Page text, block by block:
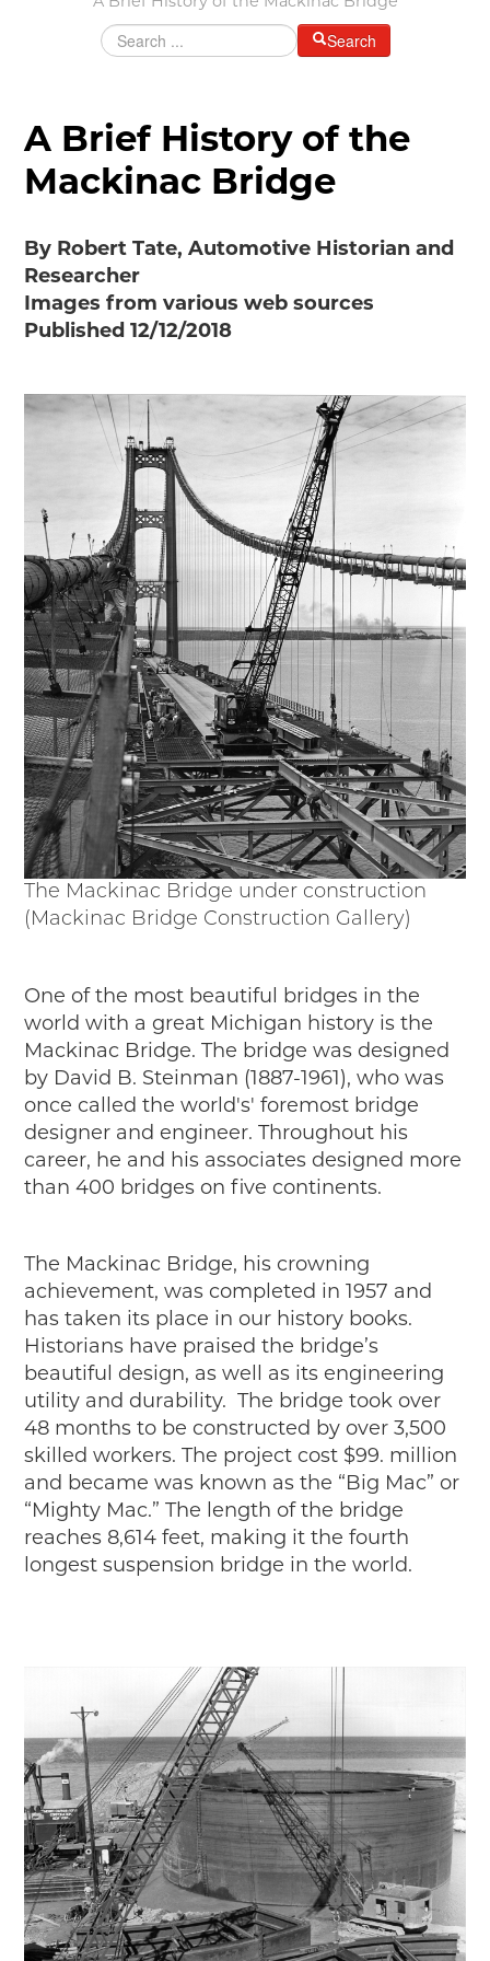
Grants & Programs
Grants
Programs
Partner Program Highlights
Awards of Excellence
Support MotorCities
Individual Membership
Organizational Membership
Sponsorship
2025 Membership List
EXPLORE
Find Your Road Trip
Passport
Events
Wayside Exhibit Program
Things to See in Detroit
MotorCities Automotive Themed Tours
Arsenal of Democracy/Health
Auto Heritage Itineraries/A Day in the
MotorCities
MotorCities On The Road
STORY OF THE WEEK
Latest Stories
2026
2025
2024
2023
2019
2020
2018
2017
2016
2015
SEARCH
MICHIGAN AUTO HERITAGE DAY
DONATE NOW
MAKING TRACKS
Making Tracks
Individual Profiles
More Resources
Timelines
JUNIOR RANGER
Junior Ranger
Stop 1
Stop 4
Cool Auto Related Videos
SW DETROIT AUTO HERITAGE
STUFF TO DO IN THE D
SHARE YOUR STORY
A DAY IN THE MOTORCITIES
Search
A Brief History of the
Mackinac Bridge
By Robert Tate, Automotive Historian and
Researcher
Images from various web sources
Published 12/12/2018
The Mackinac Bridge under construction
(Mackinac Bridge Construction Gallery)
One of the most beautiful bridges in the
world with a great Michigan history is the
Mackinac Bridge. The bridge was designed
by David B. Steinman (1887-1961), who was
once called the world's' foremost bridge
designer and engineer. Throughout his
career, he and his associates designed more
than 400 bridges on five continents.
The Mackinac Bridge, his crowning
achievement, was completed in 1957 and
has taken its place in our history books.
Historians have praised the bridge’s
beautiful design, as well as its engineering
utility and durability. The bridge took over
48 months to be constructed by over 3,500
skilled workers. The project cost $99. million
and became was known as the “Big Mac” or
“Mighty Mac.” The length of the bridge
reaches 8,614 feet, making it the fourth
longest suspension bridge in the world.